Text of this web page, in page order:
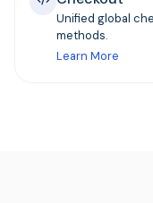
Unified global
methods.
Learn More